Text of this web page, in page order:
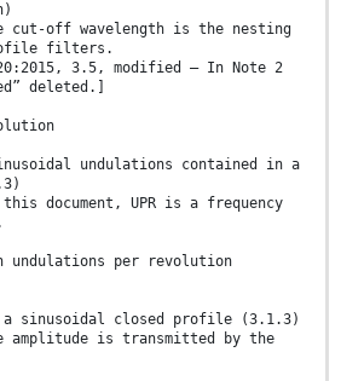
cut-off wavelength is the nesting
filters.
20:2015, 3.5, modified — In Note 2
deleted.]
undulations contained in a
document, UPR is a frequency
undulations per revolution
a sinusoidal closed profile (3.1.3)
amplitude is transmitted by the